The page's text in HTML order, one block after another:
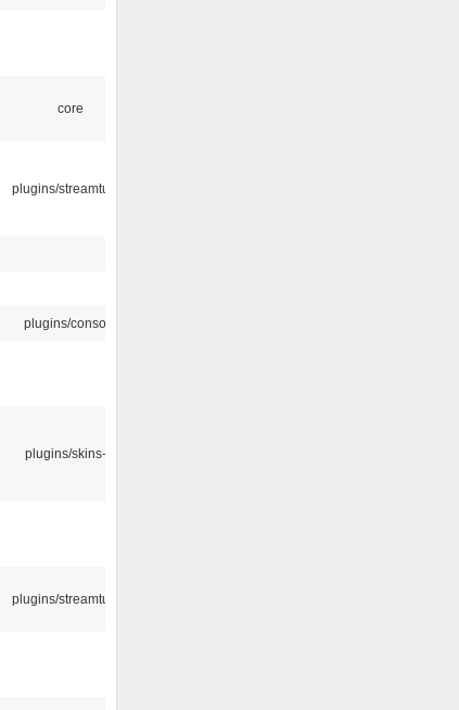
core
plugins/streamtuner
plugins/console
plugins/skins-qt
plugins/streamtuner